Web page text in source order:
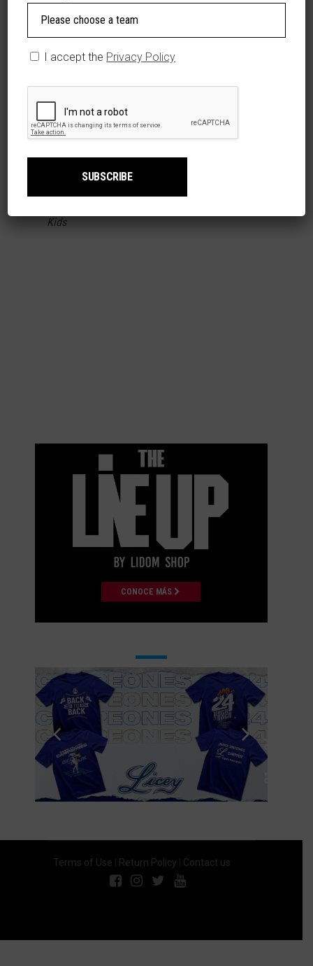
SELECT OPTIONS
T-SHIRT TODDLER/NIÑOS PEQUEÑOS TIGRES
DEL LICEY
Kids
CONOCE MÁS
Terms of Use Return Policy Contact us
I accept the Privacy Policy